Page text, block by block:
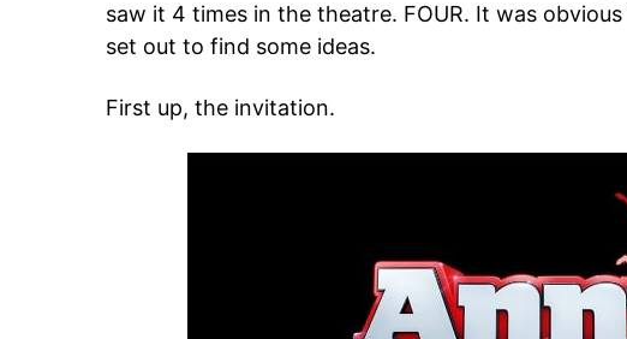
saw it 4 times in the theatre. FOUR. It was
set out to find some ideas.
First up, the invitation.